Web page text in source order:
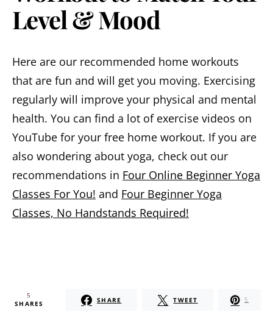
Level & Mood
Here are our recommended home workouts
that are fun and will get you moving. Exercising
regularly will improve your physical and mental
health. You can find a lot of exercise videos on
YouTube for your free home workout. If you are
also wondering about yoga, check out our
recommendations in Four Online Beginner Yoga
Classes For You! and Four Beginner Yoga
Classes, No Handstands Required!
5
SHARES SHARE TWEET 5